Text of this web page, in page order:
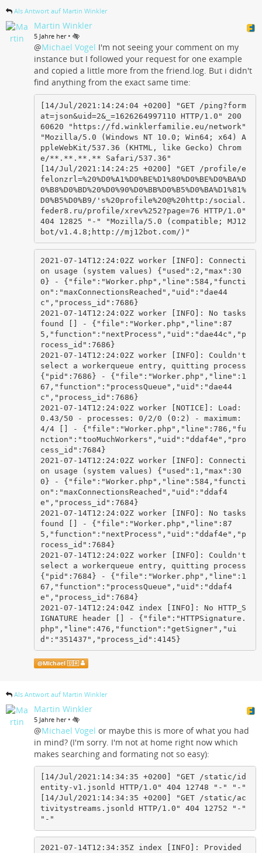
Als Antwort auf Martin Winkler
Martin Winkler
5 Jahre her •
@Michael Vogel I'm not seeing your comment on my
instance but I followed your request for one example
and copied a little more from the friend.log. But i didn't
find anything from the exact same time:
[14/Jul/2021:14:24:04 +0200] "GET /ping?form
at=json&uid=2&_=1626264997110 HTTP/1.0" 200
60620 "https://fd.winklerfamilie.eu/network"
"Mozilla/5.0 (Windows NT 10.0; Win64; x64) A
ppleWebKit/537.36 (KHTML, like Gecko) Chrom
e/**.**.**.** Safari/537.36"
[14/Jul/2021:14:24:25 +0200] "GET /profile/e
felonzrl=%20%D0%A1%D0%BE%D1%80%D0%BE%D0%BA%D
0%B8%D0%BD%20%D0%90%D0%BB%D0%B5%D0%BA%D1%81%
D0%B5%D0%B9/'s%20profile%20@%20http:/social.
feder8.ru/profile/xrev%252?page=76 HTTP/1.0"
404 12825 "-" "Mozilla/5.0 (compatible; MJ12
bot/v1.4.8;http://mj12bot.com/)"
2021-07-14T12:24:02Z worker [INFO]: Connecti
on usage (system values) {"used":2,"max":30
0} - {"file":"Worker.php","line":584,"functi
on":"maxConnectionsReached","uid":"dae44
c","process_id":7686}
2021-07-14T12:24:02Z worker [INFO]: No tasks
found [] - {"file":"Worker.php","line":87
5,"function":"nextProcess","uid":"dae44c","p
rocess_id":7686}
2021-07-14T12:24:02Z worker [INFO]: Couldn't
select a workerqueue entry, quitting process
{"pid":7686} - {"file":"Worker.php","line":1
67,"function":"processQueue","uid":"dae44
c","process_id":7686}
2021-07-14T12:24:02Z worker [NOTICE]: Load:
0.43/50 - processes: 0/2/0 (0:2) - maximum:
4/4 [] - {"file":"Worker.php","line":786,"fu
nction":"tooMuchWorkers","uid":"ddaf4e","pro
cess_id":7684}
2021-07-14T12:24:02Z worker [INFO]: Connecti
on usage (system values) {"used":1,"max":30
0} - {"file":"Worker.php","line":584,"functi
on":"maxConnectionsReached","uid":"ddaf4
e","process_id":7684}
2021-07-14T12:24:02Z worker [INFO]: No tasks
found [] - {"file":"Worker.php","line":87
5,"function":"nextProcess","uid":"ddaf4e","p
rocess_id":7684}
2021-07-14T12:24:02Z worker [INFO]: Couldn't
select a workerqueue entry, quitting process
{"pid":7684} - {"file":"Worker.php","line":1
67,"function":"processQueue","uid":"ddaf4
e","process_id":7684}
2021-07-14T12:24:04Z index [INFO]: No HTTP_S
IGNATURE header [] - {"file":"HTTPSignature.
php","line":476,"function":"getSigner","ui
d":"351437","process_id":4145}
@Michael 🇺🇦
Als Antwort auf Martin Winkler
Martin Winkler
5 Jahre her •
@Michael Vogel or maybe this is more of what you had
in mind? (I'm sorry. I'm not at home right now which
makes searching and formating not so easy):
[14/Jul/2021:14:34:35 +0200] "GET /static/id
entity-v1.jsonld HTTP/1.0" 404 12748 "-" "-"
[14/Jul/2021:14:34:35 +0200] "GET /static/ac
tivitystreams.jsonld HTTP/1.0" 404 12752 "-"
"-"
2021-07-14T12:34:35Z index [INFO]: Provided